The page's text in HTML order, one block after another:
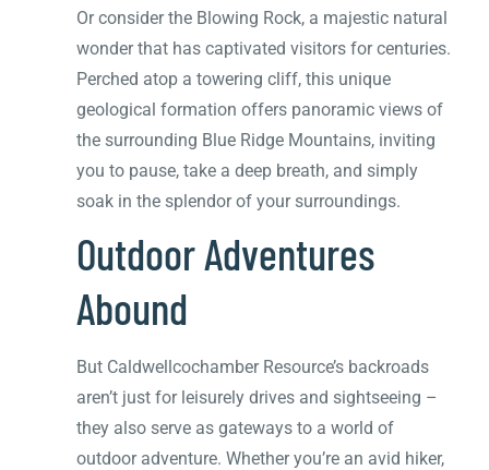
Or consider the Blowing Rock, a majestic natural
wonder that has captivated visitors for centuries.
Perched atop a towering cliff, this unique
geological formation offers panoramic views of
the surrounding Blue Ridge Mountains, inviting
you to pause, take a deep breath, and simply
soak in the splendor of your surroundings.
Outdoor Adventures
Abound
But Caldwellcochamber Resource’s backroads
aren’t just for leisurely drives and sightseeing –
they also serve as gateways to a world of
outdoor adventure. Whether you’re an avid hiker,